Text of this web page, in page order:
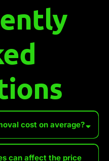
cost on average?
can affect the price